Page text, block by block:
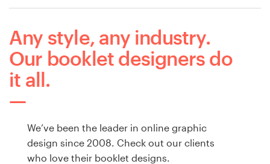
Any style, any industry.
Our booklet designers do
it all.
We’ve been the leader in online graphic
design since 2008. Check out our clients
who love their booklet designs.